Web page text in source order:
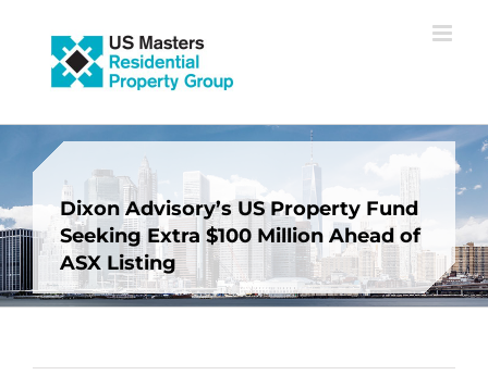
content
Dixon Advisory’s US Property Fund
Seeking Extra $100 Million Ahead of
ASX Listing